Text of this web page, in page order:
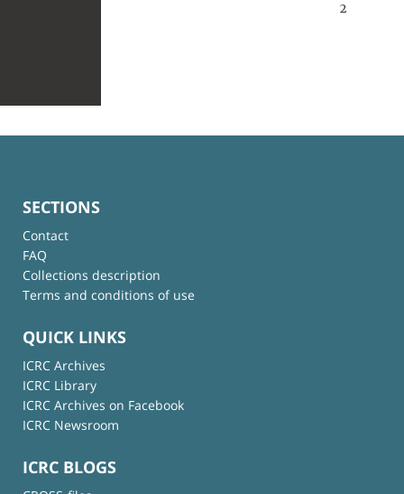
2
SECTIONS
Contact
FAQ
Collections description
Terms and conditions of use
QUICK LINKS
ICRC Archives
ICRC Library
ICRC Archives on Facebook
ICRC Newsroom
ICRC BLOGS